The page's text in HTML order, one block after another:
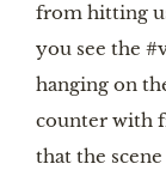
from hitting
you see the
hanging on
counter with
that the